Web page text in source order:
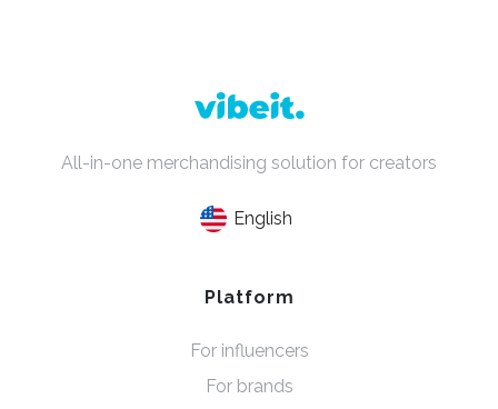
All-in-one merchandising solution for creators
English
Platform
For influencers
For brands